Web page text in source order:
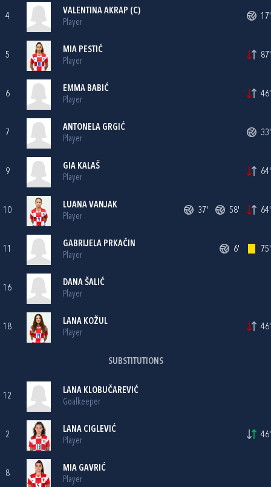
4
VALENTINA AKRAP (C)
Player
17'
5
MIA PESTIĆ
Player
87'
6
EMMA BABIĆ
Player
46'
7
ANTONELA GRGIĆ
Player
33'
9
GIA KALAŠ
Player
64'
10
LUANA VANJAK
Player
37' 58' 64'
11
GABRIJELA PRKAČIN
Player
6' 75'
16
DANA ŠALIĆ
Player
18
LANA KOŽUL
Player
46'
SUBSTITUTIONS
12
LANA KLOBUČAREVIĆ
Goalkeeper
2
LANA CIGLEVIĆ
Player
46'
8
MIA GAVRIĆ
Player